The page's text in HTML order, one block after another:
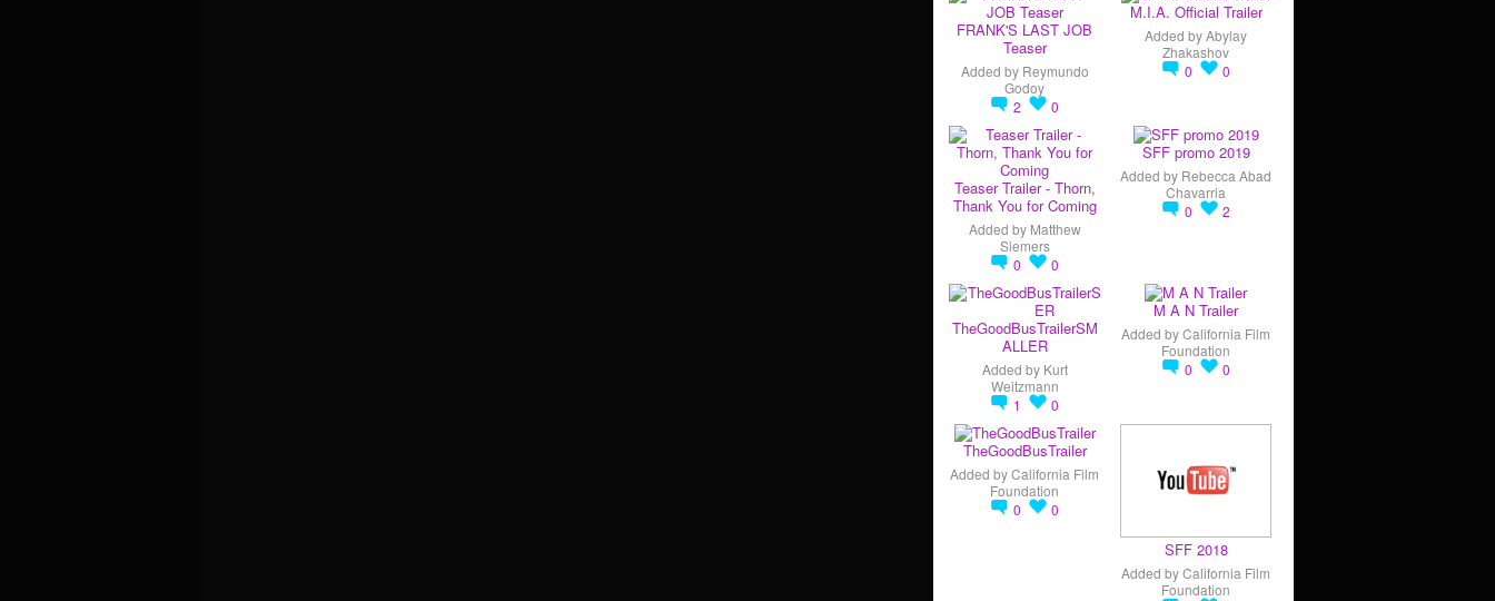
FRANK'S LAST JOB
Teaser
Added by Reymundo
Godoy
2
0
M.I.A. Official Trailer
Added byAbylay
Zhakashov
0
0
Teaser Trailer - Thorn,
Thank You for Coming
Added by Matthew
Siemers
0
0
SFF promo 2019
Added by Rebecca Abad
Chavarria
0
2
TheGoodBusTrailerSM
ALLER
Added by Kurt
Weitzmann
1
0
M A N Trailer
Added byCalifornia Film
Foundation
0
0
TheGoodBusTrailer
Added byCalifornia Film
Foundation
0
0
SFF 2018
Added byCalifornia Film
Foundation